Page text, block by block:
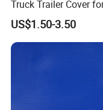
Company Profile
Truck Trailer Cover
Weather Protection
US$1.50-3.50